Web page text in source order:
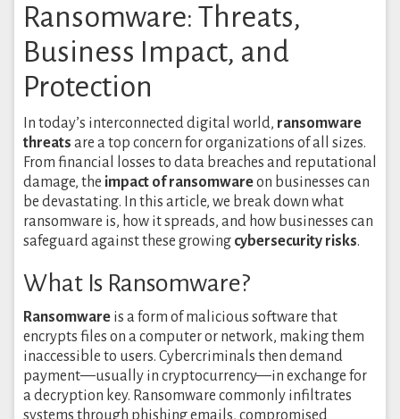
Ransomware: Threats,
Business Impact, and
Protection
In today’s interconnected digital world, ransomware
threats are a top concern for organizations of all sizes.
From financial losses to data breaches and reputational
damage, the impact of ransomwareon businesses can
be devastating. In this article, we break down what
ransomware is, how it spreads, and how businesses can
safeguard against these growing cybersecurity risks.
What Is Ransomware?
Ransomware is a form of malicious software that
encrypts files on a computer or network, making them
inaccessible to users. Cybercriminals then demand
payment—usually in cryptocurrency—in exchange for
a decryption key. Ransomware commonly infiltrates
systems through phishing emails, compromised